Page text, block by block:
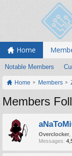
Home
Notable Members
Home Members
Members
Overclocker
Messages: